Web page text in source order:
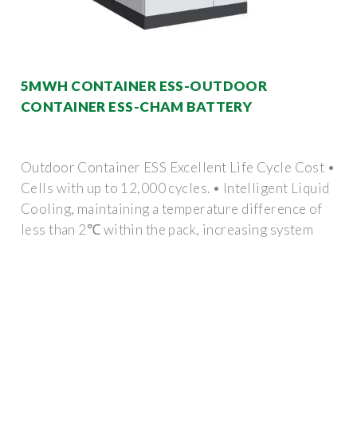
5MWH CONTAINER ESS-OUTDOOR
CONTAINER ESS-CHAM BATTERY
Outdoor Container ESS Excellent Life Cycle Cost •
Cells with up to 12,000 cycles. • Intelligent Liquid
Cooling, maintaining a temperature difference of
less than 2℃ within the pack, increasing system